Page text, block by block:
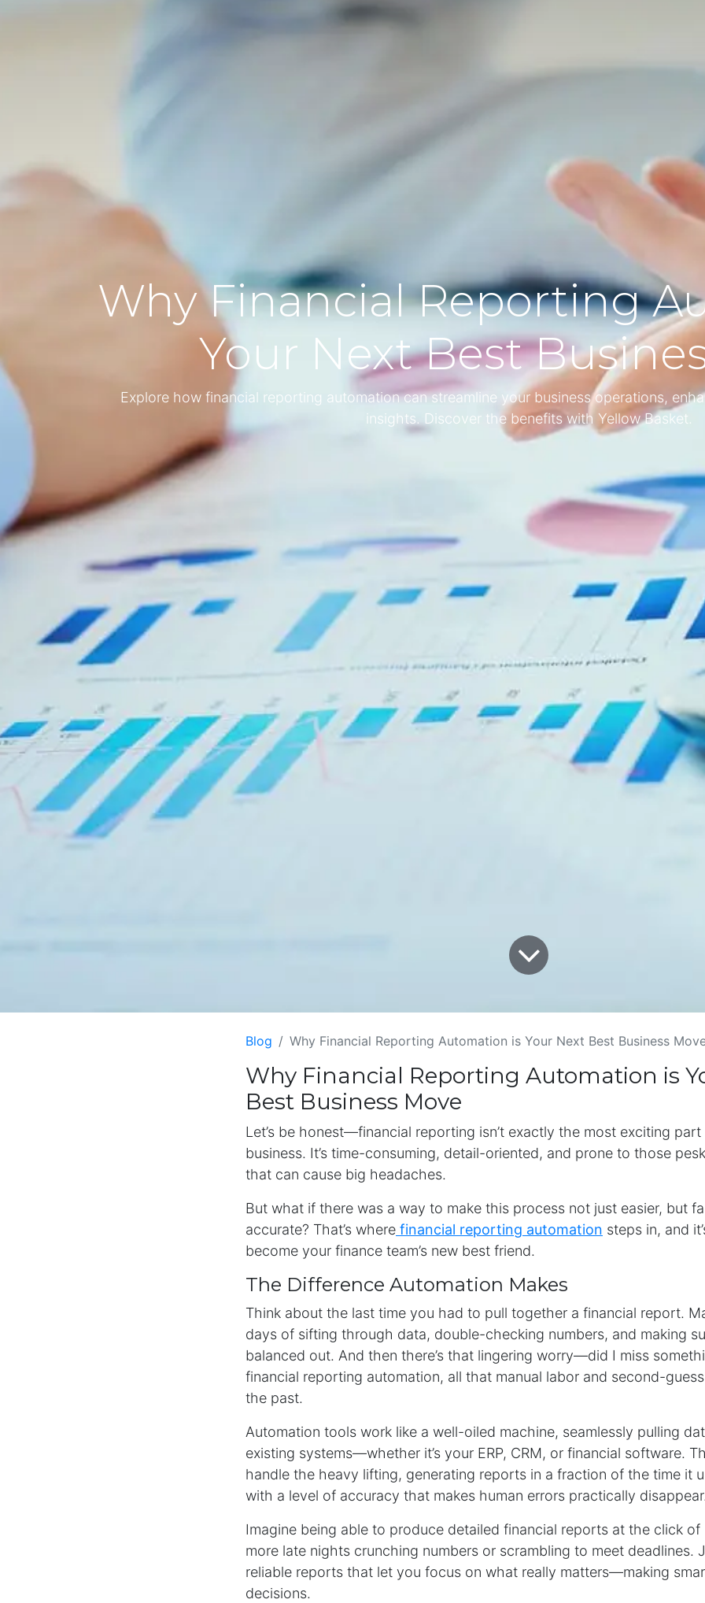
Why Financial Reporting
Your Next Best
Explore how financial reporting automation can streamline your business operations,
insights. Discover the benefits with Yellow Basket.
Blog Why Financial Reporting Automation is Your Next Best Business
Why Financial Reporting Automation is
Best Business Move
Let’s be honest—financial reporting isn’t exactly the most exciting
business. It’s time-consuming, detail-oriented, and prone to those
that can cause big headaches.
But what if there was a way to make this process not just easier, but
accurate? That’s where financial reporting automation steps in, and
become your finance team’s new best friend.
The Difference Automation Makes
Think about the last time you had to pull together a financial report.
days of sifting through data, double-checking numbers, and making
balanced out. And then there’s that lingering worry—did I miss
financial reporting automation, all that manual labor and second-
the past.
Automation tools work like a well-oiled machine, seamlessly pulling
existing systems—whether it’s your ERP, CRM, or financial software.
handle the heavy lifting, generating reports in a fraction of the time it
with a level of accuracy that makes human errors practically
Imagine being able to produce detailed financial reports at the click
more late nights crunching numbers or scrambling to meet deadlines.
reliable reports that let you focus on what really matters—making
decisions.